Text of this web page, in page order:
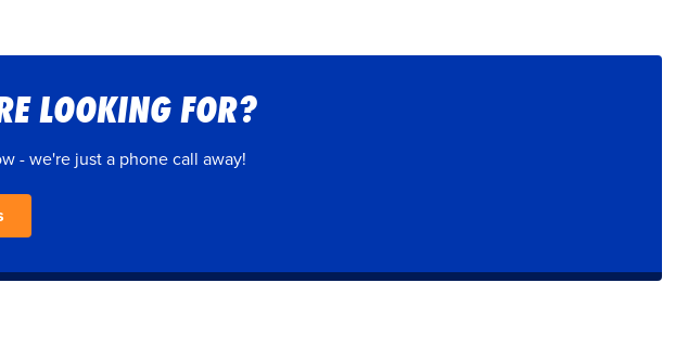
LOOKING FOR?
- we're just a phone call away!